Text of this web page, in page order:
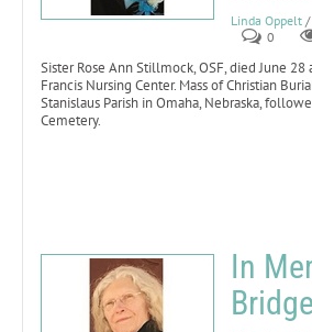
Linda Oppelt
0
Sister Rose Ann Stillmock, OSF, died June
Francis Nursing Center. Mass of Christian
Stanislaus Parish in Omaha, Nebraska,
Cemetery.
In